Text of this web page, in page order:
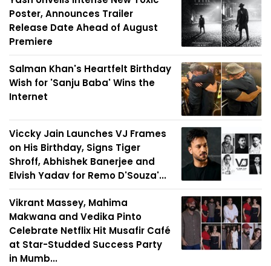
Poster, Announces Trailer
Release Date Ahead of August
Premiere
Salman Khan's Heartfelt Birthday
Wish for 'Sanju Baba' Wins the
Internet
Viccky Jain Launches VJ Frames
on His Birthday, Signs Tiger
Shroff, Abhishek Banerjee and
Elvish Yadav for Remo D'Souza'...
Vikrant Massey, Mahima
Makwana and Vedika Pinto
Celebrate Netflix Hit Musafir Café
at Star-Studded Success Party
in Mumb...